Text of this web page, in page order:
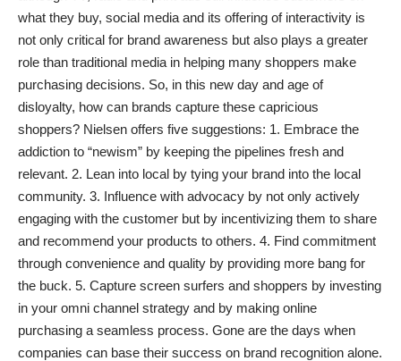
what they buy, social media and its offering of interactivity is
not only critical for brand awareness but also plays a greater
role than traditional media in helping many shoppers make
purchasing decisions. So, in this new day and age of
disloyalty, how can brands capture these capricious
shoppers? Nielsen offers five suggestions: 1. Embrace the
addiction to “newism” by keeping the pipelines fresh and
relevant. 2. Lean into local by tying your brand into the local
community. 3. Influence with advocacy by not only actively
engaging with the customer but by incentivizing them to share
and recommend your products to others. 4. Find commitment
through convenience and quality by providing more bang for
the buck. 5. Capture screen surfers and shoppers by investing
in your omni channel strategy and by making online
purchasing a seamless process. Gone are the days when
companies can base their success on brand recognition alone.